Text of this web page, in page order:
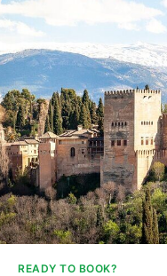
READY TO BOOK?